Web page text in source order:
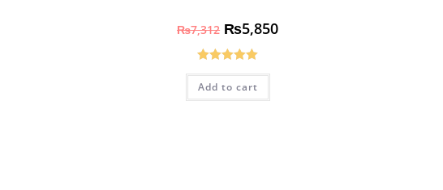
₨7,312 ₨5,850
Rated5.00
out of 5
Add to cart